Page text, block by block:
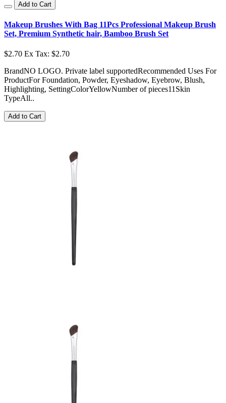
Add to Cart
Makeup Brushes With Bag 11Pcs Professional Makeup Brush
Set, Premium Synthetic hair, Bamboo Brush Set
$2.70 Ex Tax: $2.70
BrandNO LOGO. Private label supportedRecommended Uses For
ProductFor Foundation, Powder, Eyeshadow, Eyebrow, Blush,
Highlighting, SettingColorYellowNumber of pieces11Skin
TypeAll..
Add to Cart